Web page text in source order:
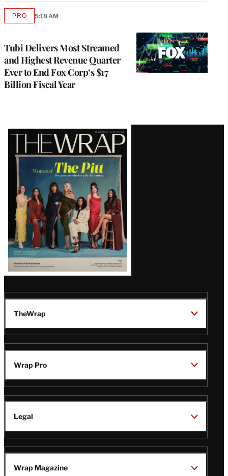
Tubi Delivers Most Streamed
and Highest Revenue Quarter
Ever to End Fox Corp’s $17
Billion Fiscal Year
PROAVAILABLE
5:18 AM
Latest
Magazine
Issue
TheWrap
Wrap Pro
Legal
Wrap Magazine